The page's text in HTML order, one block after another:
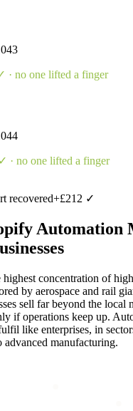
· no one lifted a finger
✓ · no one lifted a finger
recovered+£212 ✓
Automation
highest concentration of
by aerospace and rail
sell far beyond the local
if operations keep up.
like enterprises, in
advanced manufacturing.